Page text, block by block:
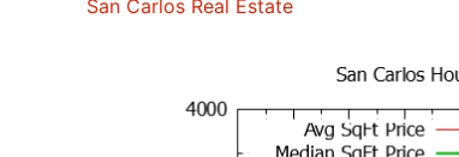
San Carlos Real Estate